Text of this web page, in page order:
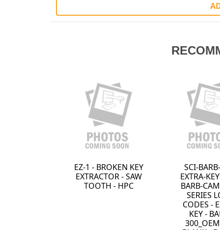
EZ-1 - BROKEN KEY
EXTRACTOR - SAW
TOOTH - HPC
SCI-
EXTRA-
BARB-
SERIES
CODES -
KEY -